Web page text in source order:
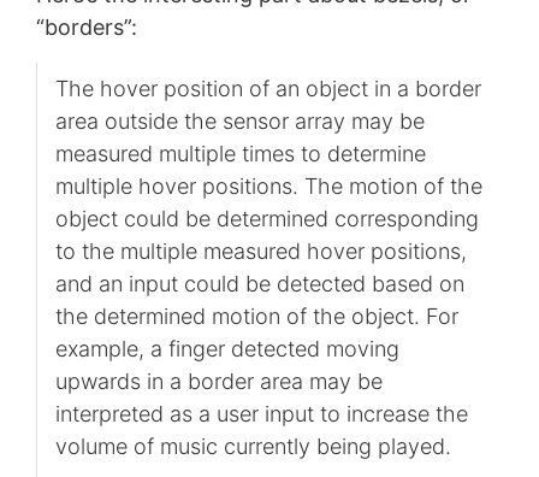
“borders”:
The hover position of an object in a border
area outside the sensor array may be
measured multiple times to determine
multiple hover positions. The motion of the
object could be determined corresponding
to the multiple measured hover positions,
and an input could be detected based on
the determined motion of the object. For
example, a finger detected moving
upwards in a border area may be
interpreted as a user input to increase the
volume of music currently being played.